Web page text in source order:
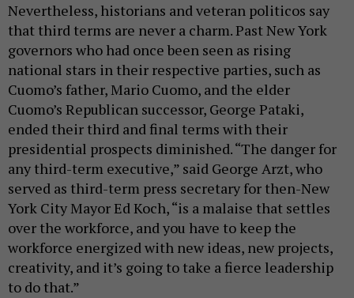
Nevertheless, historians and veteran politicos say
that third terms are never a charm. Past New York
governors who had once been seen as rising
national stars in their respective parties, such as
Cuomo’s father, Mario Cuomo, and the elder
Cuomo’s Republican successor, George Pataki,
ended their third and final terms with their
presidential prospects diminished. “The danger for
any third-term executive,” said George Arzt, who
served as third-term press secretary for then-New
York City Mayor Ed Koch, “is a malaise that settles
over the workforce, and you have to keep the
workforce energized with new ideas, new projects,
creativity, and it’s going to take a fierce leadership
to do that.”